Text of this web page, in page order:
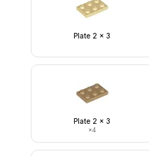
Plate 2 x 3
Plate 2 x 3
×4